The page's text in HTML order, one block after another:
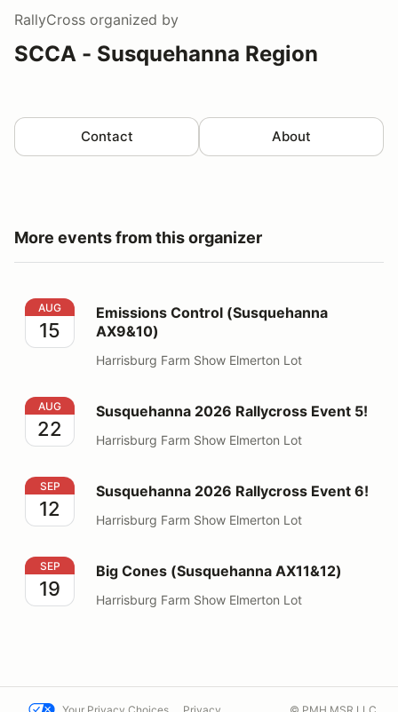
RallyCross organized by
SCCA - Susquehanna Region
Contact About
More events from this organizer
Emissions Control (Susquehanna AX9&10)
AUG
15
Emissions Control (Susquehanna
AX9&10)
Harrisburg Farm Show Elmerton Lot
Susquehanna 2026 Rallycross Event 5!
AUG
22
Susquehanna 2026 Rallycross Event 5!
Harrisburg Farm Show Elmerton Lot
Susquehanna 2026 Rallycross Event 6!
SEP
12
Susquehanna 2026 Rallycross Event 6!
Harrisburg Farm Show Elmerton Lot
Big Cones (Susquehanna AX11&12)
SEP
19
Big Cones (Susquehanna AX11&12)
Harrisburg Farm Show Elmerton Lot